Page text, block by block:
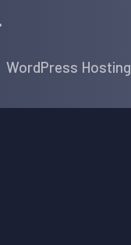
Torque
WordPress Hosting